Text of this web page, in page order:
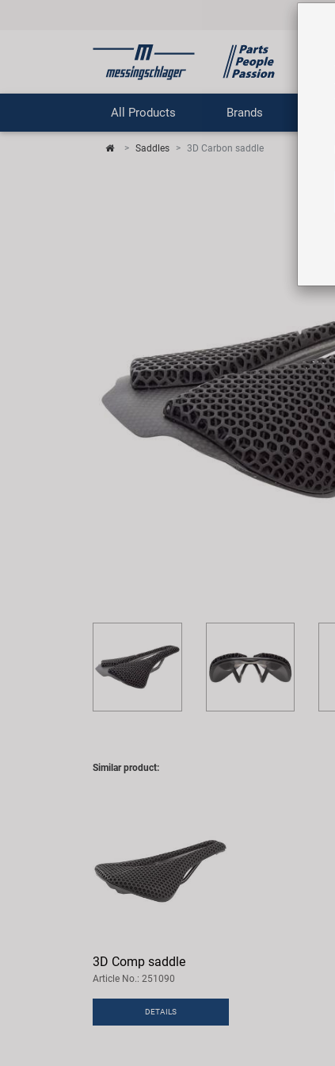
All Products Brands
Saddles 3D Carbon saddle
Similar product:
3D Comp saddle
Article No.: 251090
DETAILS